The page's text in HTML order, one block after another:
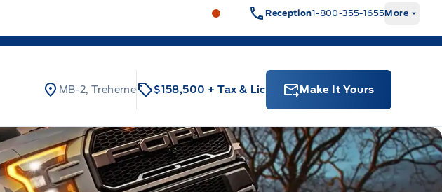
Metcalfe&#039;s Garage
Reception1-800-355-1655More
MB-2, Treherne $158,500 + Tax & Lic Make It Yours